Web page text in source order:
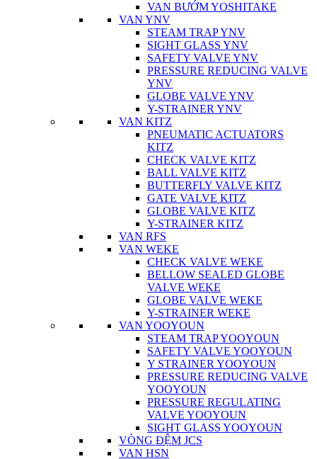
VAN BƯỚM YOSHITAKE
VAN YNV
STEAM TRAP YNV
SIGHT GLASS YNV
SAFETY VALVE YNV
PRESSURE REDUCING VALVE
YNV
GLOBE VALVE YNV
Y-STRAINER YNV
VAN KITZ
PNEUMATIC ACTUATORS
KITZ
CHECK VALVE KITZ
BALL VALVE KITZ
BUTTERFLY VALVE KITZ
GATE VALVE KITZ
GLOBE VALVE KITZ
Y-STRAINER KITZ
VAN RFS
VAN WEKE
CHECK VALVE WEKE
BELLOW SEALED GLOBE
VALVE WEKE
GLOBE VALVE WEKE
Y-STRAINER WEKE
VAN YOOYOUN
STEAM TRAP YOOYOUN
SAFETY VALVE YOOYOUN
Y STRAINER YOOYOUN
PRESSURE REDUCING VALVE
YOOYOUN
PRESSURE REGULATING
VALVE YOOYOUN
SIGHT GLASS YOOYOUN
VÒNG ĐỆM JCS
VAN HSN